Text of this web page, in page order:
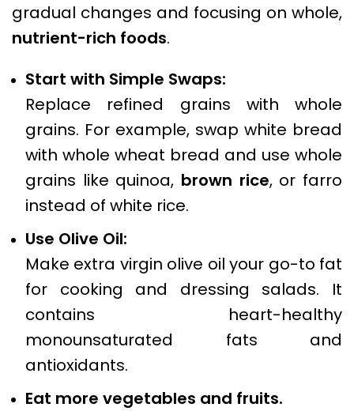
gradual changes and focusing on whole,
nutrient-rich foods.
Start with Simple Swaps:
Replace refined grains with whole
grains. For example, swap white bread
with whole wheat bread and use whole
grains like quinoa, brown rice, or farro
instead of white rice.
Use Olive Oil:
Make extra virgin olive oil your go-to fat
for cooking and dressing salads. It
contains heart-healthy
monounsaturated fats and
antioxidants.
Eat more vegetables and fruits.